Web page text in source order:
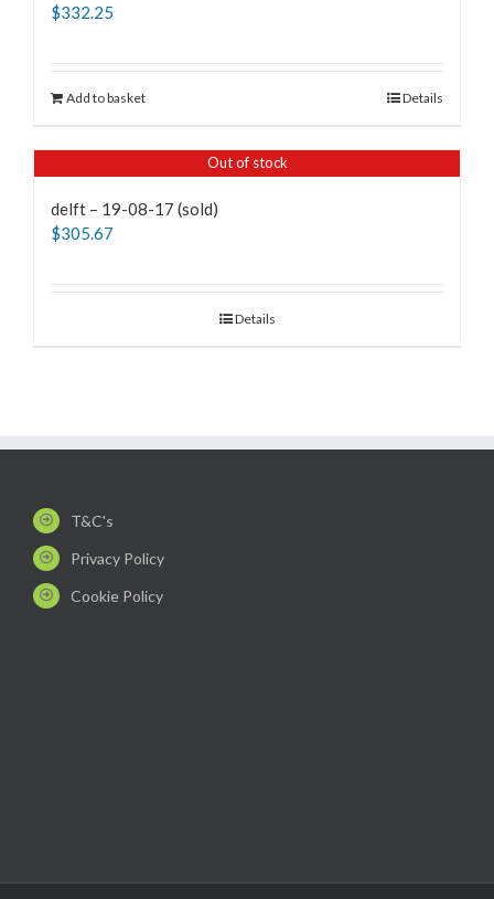
$332.25
Add to basket Details
Out of stock
delft – 19-08-17 (sold)
$305.67
Details
T&C's
Privacy Policy
Cookie Policy